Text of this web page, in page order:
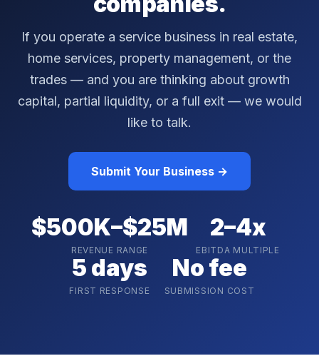
If you operate a service business in real estate,
home services, property management, or the
trades — and you are thinking about growth
capital, partial liquidity, or a full exit — we would
like to talk.
Submit Your Business →
$500K–$25M
REVENUE RANGE
2–4x
EBITDA MULTIPLE
5 days
FIRST RESPONSE
No fee
SUBMISSION COST